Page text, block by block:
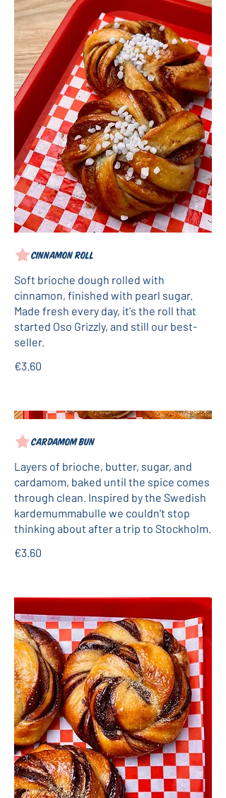
Cinnamon roll
Soft brioche dough rolled with
cinnamon, finished with pearl sugar.
Made fresh every day, it's the roll that
started Oso Grizzly, and still our best-
seller.
€3.60
Cardamom bun
Layers of brioche, butter, sugar, and
cardamom, baked until the spice comes
through clean. Inspired by the Swedish
kardemummabulle we couldn't stop
thinking about after a trip to Stockholm.
€3.60